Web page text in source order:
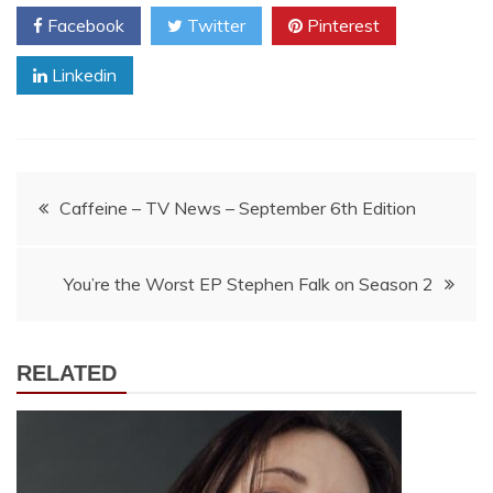
Facebook Twitter Pinterest
Linkedin
Post
Caffeine – TV News – September 6th Edition
You’re the Worst EP Stephen Falk on Season 2
RELATED